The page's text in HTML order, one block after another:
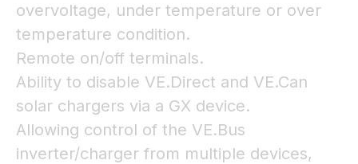
overvoltage, under temperature or over
temperature condition.
Remote on/off terminals.
Ability to disable VE.Direct and VE.Can
solar chargers via a GX device.
Allowing control of the VE.Bus
inverter/charger from multiple devices,